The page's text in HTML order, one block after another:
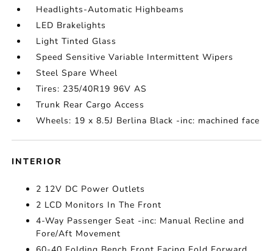
Headlights-Automatic Highbeams
LED Brakelights
Light Tinted Glass
Speed Sensitive Variable Intermittent Wipers
Steel Spare Wheel
Tires: 235/40R19 96V AS
Trunk Rear Cargo Access
Wheels: 19 x 8.5J Berlina Black -inc: machined face
INTERIOR
2 12V DC Power Outlets
2 LCD Monitors In The Front
4-Way Passenger Seat -inc: Manual Recline and
Fore/Aft Movement